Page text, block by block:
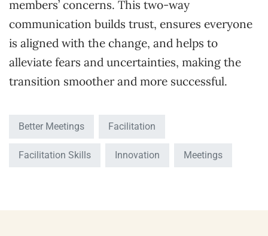
members’ concerns. This two-way
communication builds trust, ensures everyone
is aligned with the change, and helps to
alleviate fears and uncertainties, making the
transition smoother and more successful.
Better Meetings Facilitation
Facilitation Skills Innovation Meetings